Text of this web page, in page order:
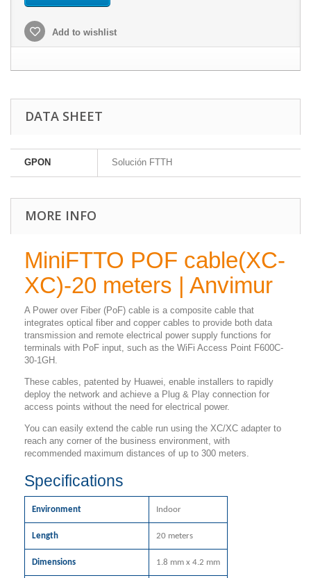
Add to wishlist
DATA SHEET
GPON Solución FTTH
MORE INFO
MiniFTTO POF cable(XC-
XC)-20 meters | Anvimur
A Power over Fiber (PoF) cable is a composite cable that
integrates optical fiber and copper cables to provide both data
transmission and remote electrical power supply functions for
terminals with PoF input, such as the WiFi Access Point F600C-
30-1GH.
These cables, patented by Huawei, enable installers to rapidly
deploy the network and achieve a Plug & Play connection for
access points without the need for electrical power.
You can easily extend the cable run using the XC/XC adapter to
reach any corner of the business environment, with
recommended maximum distances of up to 300 meters.
Specifications
Environment Indoor
Length 20 meters
Dimensions 1.8 mm x 4.2 mm